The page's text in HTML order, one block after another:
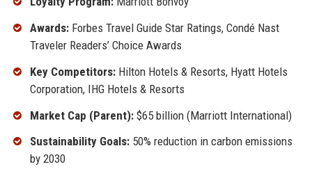
Awards:Forbes Travel Guide Star Ratings, Condé Nast
Traveler Readers’ Choice Awards
Key Competitors:Hilton Hotels & Resorts, Hyatt Hotels
Corporation, IHG Hotels & Resorts
Market Cap (Parent):$65 billion (Marriott International)
Sustainability Goals:50% reduction in carbon emissions
by 2030